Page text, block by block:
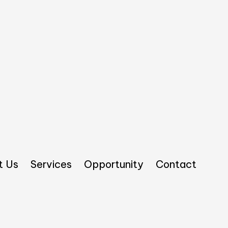
Us Services Opportunity Contact